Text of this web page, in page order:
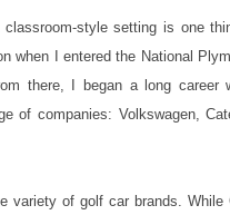
style setting is one
I entered the National
there, I began a long career
of companies: Volkswagen,
variety of golf car brands.